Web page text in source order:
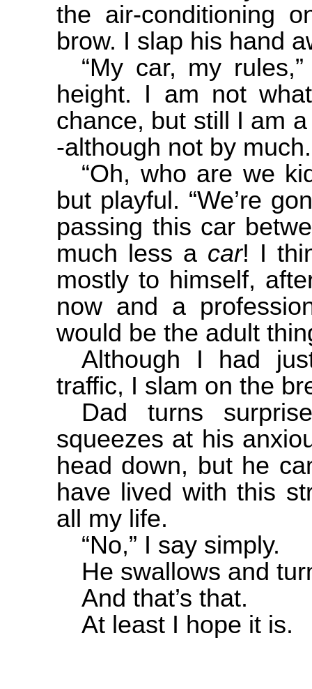
the air-conditioning
brow. I slap his hand
“My car, my
height. I am not
chance, but still I am
-although not by much.
“Oh, who are we
but playful. “We’re
passing this car
much less a car! I
mostly to himself,
now and a
would be the adult
Although I had
traffic, I slam on the
Dad turns
squeezes at his
head down, but he
have lived with this
all my life.
“No,” I say simply.
He swallows and
And that’s that.
At least I hope it is.